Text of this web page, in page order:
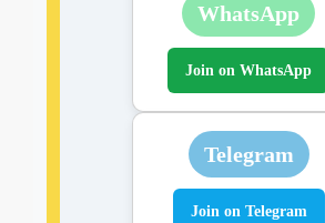
WhatsApp
Join on WhatsApp
Telegram
Join on Telegram